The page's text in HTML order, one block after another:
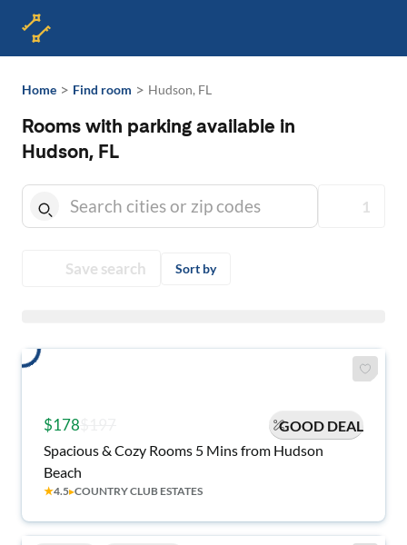
Home > Find room > Hudson, FL
Rooms with parking available in
Hudson, FL
1
Save search Sort by
$178
GOOD DEAL
Spacious & Cozy Rooms 5 Mins from Hudson
Beach
★4.5▸COUNTRY CLUB ESTATES